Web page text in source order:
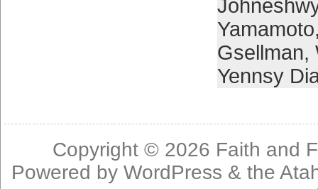
Yamamoto
Gsellman,
Yennsy
Copyright © 2026 Faith and
Powered byWordPress & the